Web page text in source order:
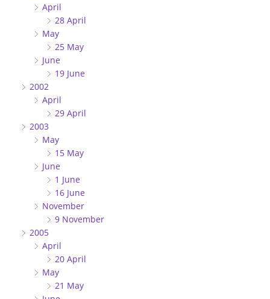
April
28 April
May
25 May
June
19 June
2002
April
29 April
2003
May
15 May
June
1 June
16 June
November
9 November
2005
April
20 April
May
21 May